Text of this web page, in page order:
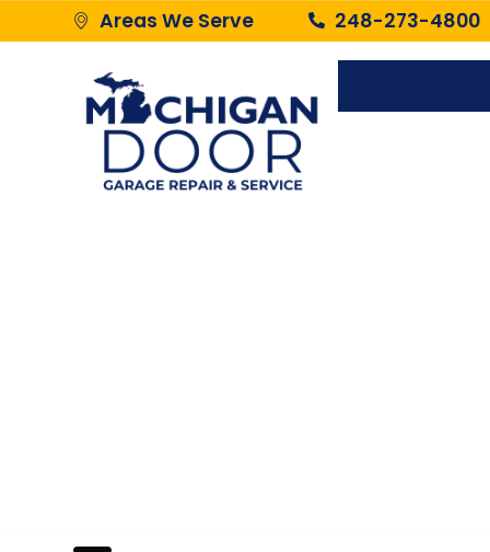
Areas We Serve 248-273-4800